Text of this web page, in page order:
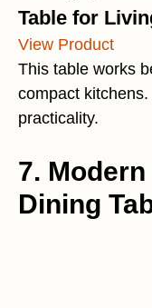
Table for
View Product
This table works
compact
practicality.
7.
Dining